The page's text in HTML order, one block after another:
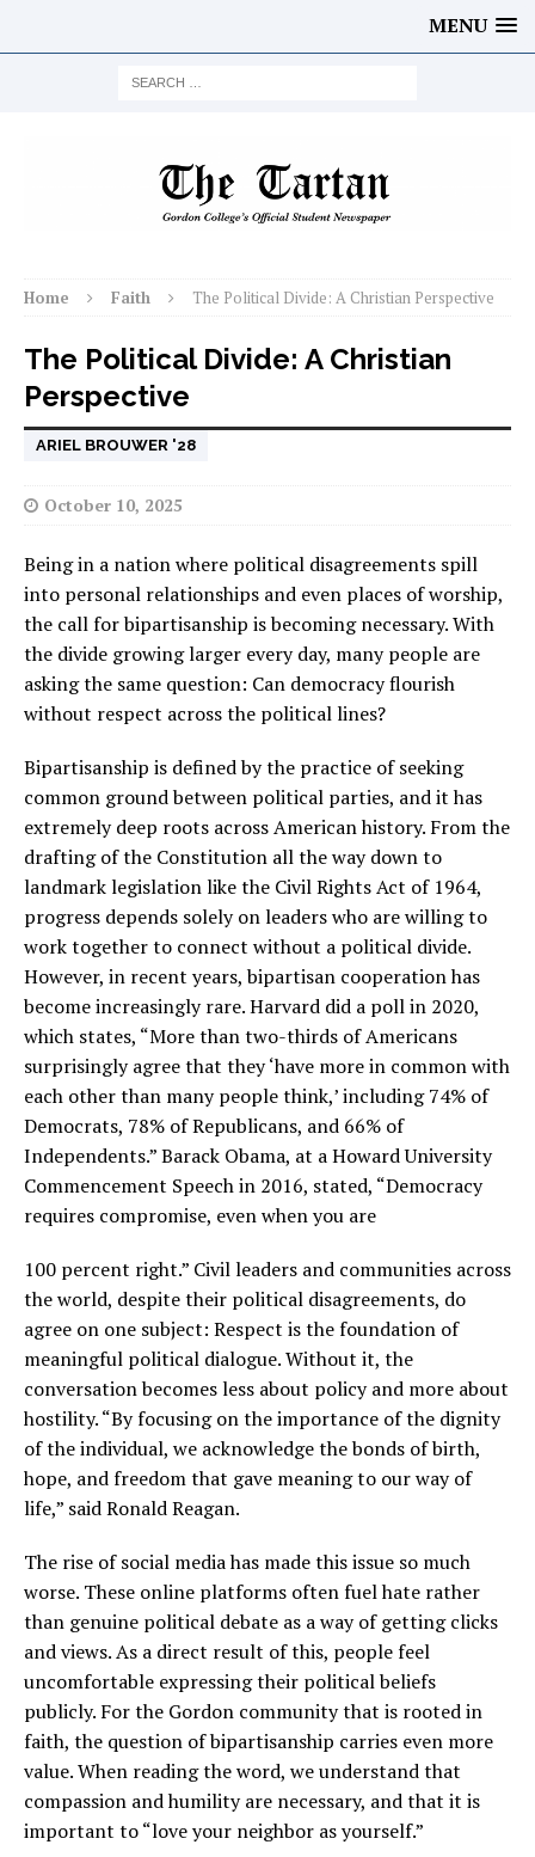
MENU
Home Faith The Political Divide: A Christian Perspective
The Political Divide: A Christian
Perspective
ARIEL BROUWER '28
October 10, 2025
Being in a nation where political disagreements spill
into personal relationships and even places of worship,
the call for bipartisanship is becoming necessary. With
the divide growing larger every day, many people are
asking the same question: Can democracy flourish
without respect across the political lines?
Bipartisanship is defined by the practice of seeking
common ground between political parties, and it has
extremely deep roots across American history. From the
drafting of the Constitution all the way down to
landmark legislation like the Civil Rights Act of 1964,
progress depends solely on leaders who are willing to
work together to connect without a political divide.
However, in recent years, bipartisan cooperation has
become increasingly rare. Harvard did a poll in 2020,
which states, “More than two-thirds of Americans
surprisingly agree that they ‘have more in common with
each other than many people think,’ including 74% of
Democrats, 78% of Republicans, and 66% of
Independents.” Barack Obama, at a Howard University
Commencement Speech in 2016, stated, “Democracy
requires compromise, even when you are
100 percent right.” Civil leaders and communities across
the world, despite their political disagreements, do
agree on one subject: Respect is the foundation of
meaningful political dialogue. Without it, the
conversation becomes less about policy and more about
hostility. “By focusing on the importance of the dignity
of the individual, we acknowledge the bonds of birth,
hope, and freedom that gave meaning to our way of
life,” said Ronald Reagan.
The rise of social media has made this issue so much
worse. These online platforms often fuel hate rather
than genuine political debate as a way of getting clicks
and views. As a direct result of this, people feel
uncomfortable expressing their political beliefs
publicly. For the Gordon community that is rooted in
faith, the question of bipartisanship carries even more
value. When reading the word, we understand that
compassion and humility are necessary, and that it is
important to “love your neighbor as yourself.”